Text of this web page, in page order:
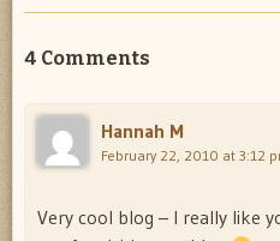
4 Comments
Hannah M
February 22, 2010 at 3:12
Very cool blog – I really like